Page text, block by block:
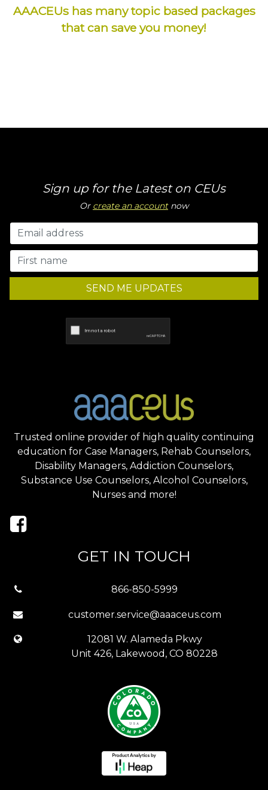
AAACEUs has many topic based packages
that can save you money!
Sign up for the Latest on CEUs
Or create an accountnow
SEND ME UPDATES
Trusted online provider of high quality continuing
education for Case Managers, Rehab Counselors,
Disability Managers, Addiction Counselors,
Substance Use Counselors, Alcohol Counselors,
Nurses and more!
GET IN TOUCH
866-850-5999
customer.service@aaaceus.com
12081 W. Alameda Pkwy
Unit 426, Lakewood, CO 80228